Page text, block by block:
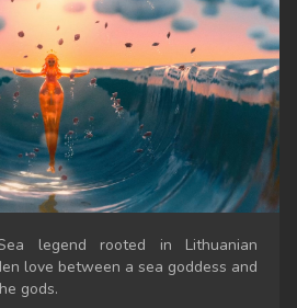
legend rooted in Lithuanian
love between a sea goddess and
gods.